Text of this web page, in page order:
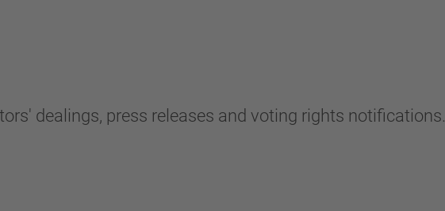
dealings, press releases and voting rights notifications.